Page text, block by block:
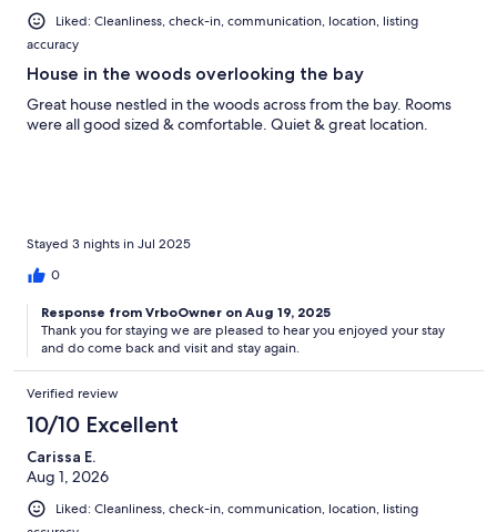
Liked: Cleanliness, check-in, communication, location, listing
accuracy
House in the woods overlooking the bay
Great house nestled in the woods across from the bay. Rooms
were all good sized & comfortable. Quiet & great location.
Stayed 3 nights in Jul 2025
0
Response from VrboOwner on Aug 19, 2025
Thank you for staying we are pleased to hear you enjoyed your stay
and do come back and visit and stay again.
Verified review
10/10 Excellent
Carissa E.
Aug 1, 2026
Liked: Cleanliness, check-in, communication, location, listing